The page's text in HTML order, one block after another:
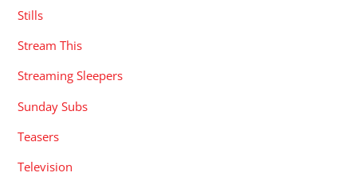
Stills
Stream This
Streaming Sleepers
Sunday Subs
Teasers
Television